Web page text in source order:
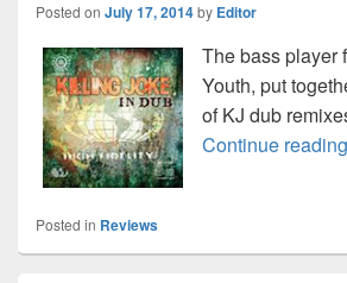
Posted on July 17, 2014by Editor
The bass player
Youth, put
of KJ dub
Continue reading
Posted in Reviews